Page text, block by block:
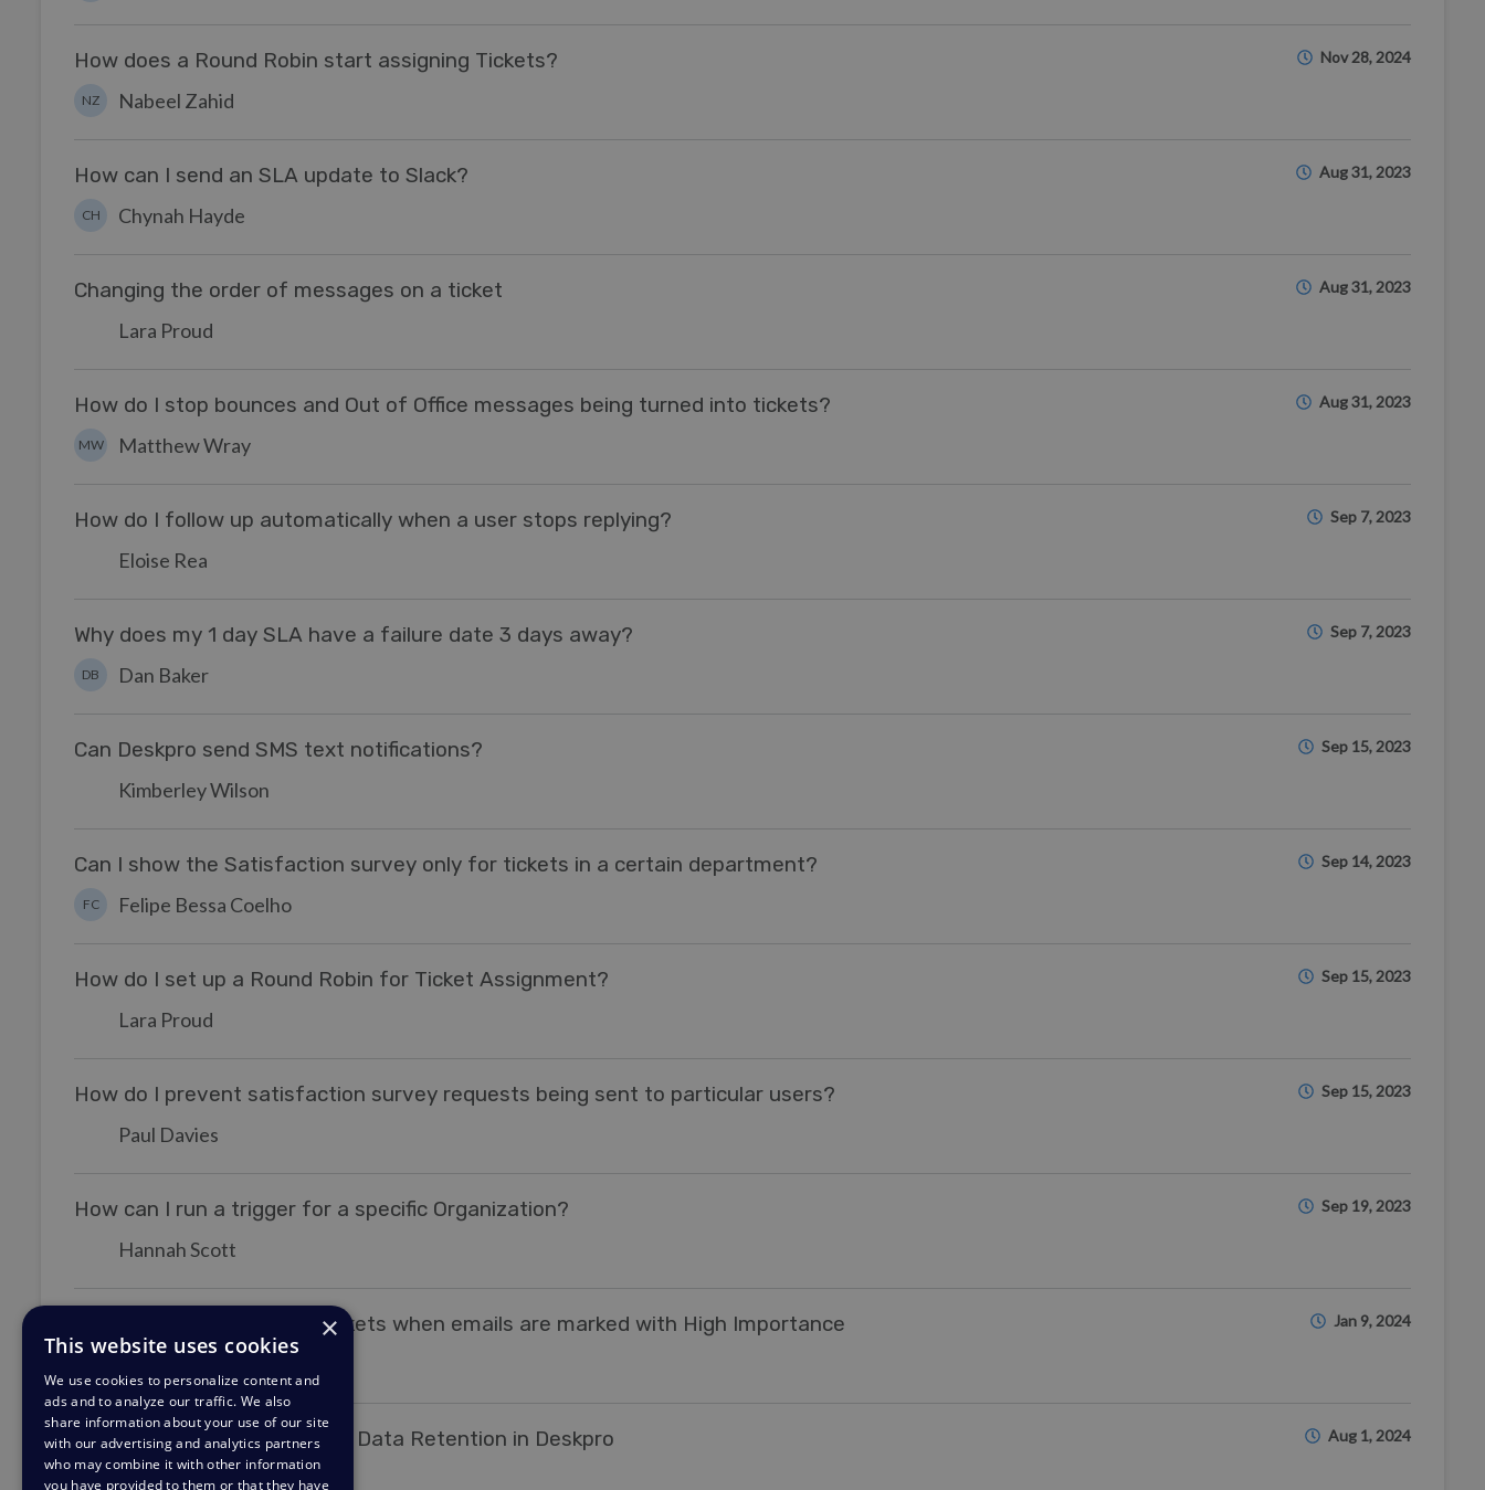
How does a Round Robin start assigning Tickets?
NZ Nabeel Zahid
Nov 28, 2024
How can I send an SLA update to Slack?
CH Chynah Hayde
Aug 31, 2023
Changing the order of messages on a ticket
Lara Proud
Aug 31, 2023
How do I stop bounces and Out of Office messages being turned into tickets?
MW Matthew Wray
Aug 31, 2023
How do I follow up automatically when a user stops replying?
Eloise Rea
Sep 7, 2023
Why does my 1 day SLA have a failure date 3 days away?
DB Dan Baker
Sep 7, 2023
Can Deskpro send SMS text notifications?
Kimberley Wilson
Sep 15, 2023
Can I show the Satisfaction survey only for tickets in a certain department?
FC Felipe Bessa Coelho
Sep 14, 2023
How do I set up a Round Robin for Ticket Assignment?
Lara Proud
Sep 15, 2023
How do I prevent satisfaction survey requests being sent to particular users?
Paul Davies
Sep 15, 2023
How can I run a trigger for a specific Organization?
Hannah Scott
Sep 19, 2023
Increasing the priority of tickets when emails are marked with High Importance Jan 9, 2024
Setting Up an Escalation for Data Retention in Deskpro
Kim
Aug 1, 2024
×
This website uses cookies
We use cookies to personalize content and
ads and to analyze our traffic. We also
share information about your use of our site
with our advertising and analytics partners
who may combine it with other information
you have provided to them or that they have